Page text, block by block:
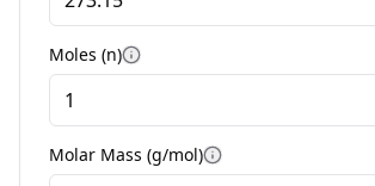
Moles (n) More information
Molar Mass (g/mol) More information